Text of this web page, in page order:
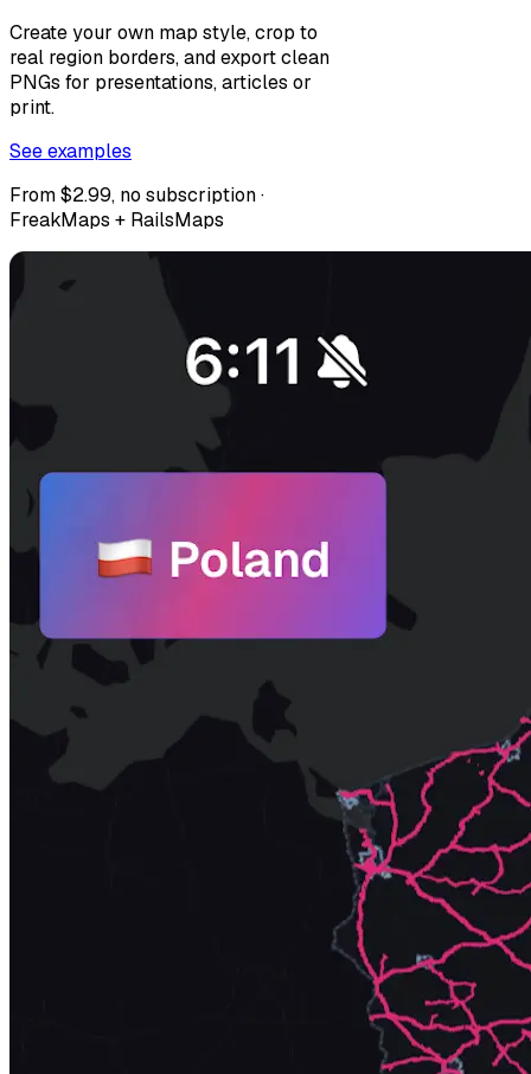
Create your own map style, crop to
real region borders, and export clean
PNGs for presentations, articles or
print.
See examples
From $2.99, no subscription ·
FreakMaps + RailsMaps